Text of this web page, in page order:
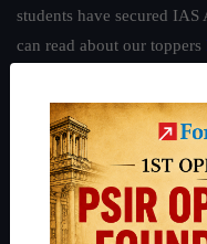
students have secured
can read about our toppers
Guides by ForumIAS
Polity|Environment
IAS in first Attempt